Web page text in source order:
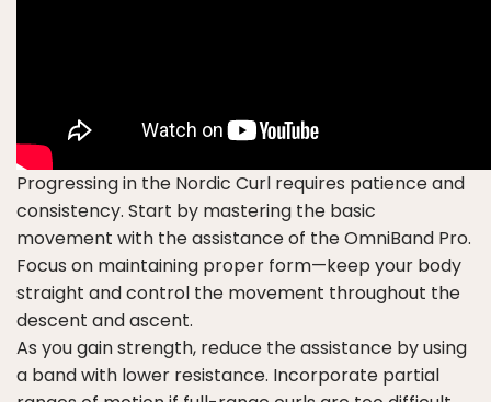
Progressing in the Nordic Curl requires patience and
consistency. Start by mastering the basic
movement with the assistance of the OmniBand Pro.
Focus on maintaining proper form—keep your body
straight and control the movement throughout the
descent and ascent.
As you gain strength, reduce the assistance by using
a band with lower resistance. Incorporate partial